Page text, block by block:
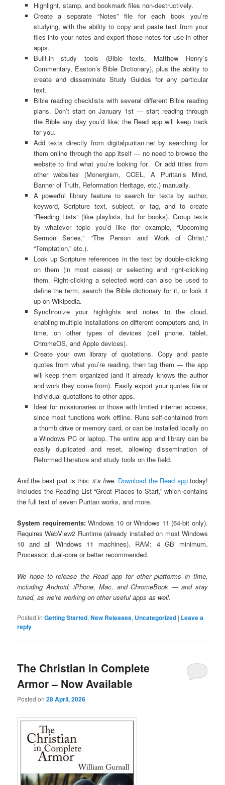
Highlight, stamp, and bookmark files non-destructively.
Create a separate “Notes” file for each book you’re
studying, with the ability to copy and paste text from your
files into your notes and export those notes for use in other
apps.
Built-in study tools (Bible texts, Matthew Henry’s
Commentary, Easton’s Bible Dictionary), plus the ability to
create and disseminate Study Guides for any particular
text.
Bible reading checklists with several different Bible reading
plans. Don’t start on January 1st — start reading through
the Bible any day you’d like; the Read app will keep track
for you.
Add texts directly from digitalpuritan.net by searching for
them online through the app itself — no need to browse the
website to find what you’re looking for. Or add titles from
other websites (Monergism, CCEL, A Puritan’s Mind,
Banner of Truth, Reformation Heritage, etc.) manually.
A powerful library feature to search for texts by author,
keyword, Scripture text, subject, or tag, and to create
“Reading Lists” (like playlists, but for books). Group texts
by whatever topic you’d like (for example, “Upcoming
Sermon Series,” “The Person and Work of Christ,”
“Temptation,” etc.).
Look up Scripture references in the text by double-clicking
on them (in most cases) or selecting and right-clicking
them. Right-clicking a selected word can also be used to
define the term, search the Bible dictionary for it, or look it
up on Wikipedia.
Synchronize your highlights and notes to the cloud,
enabling multiple installations on different computers and, in
time, on other types of devices (cell phone, tablet,
ChromeOS, and Apple devices).
Create your own library of quotations. Copy and paste
quotes from what you’re reading, then tag them — the app
will keep them organized (and it already knows the author
and work they come from). Easily export your quotes file or
individual quotations to other apps.
Ideal for missionaries or those with limited internet access,
since most functions work offline. Runs self-contained from
a thumb drive or memory card, or can be installed locally on
a Windows PC or laptop. The entire app and library can be
easily duplicated and reset, allowing dissemination of
Reformed literature and study tools on the field.
And the best part is this: it’s free. Download the Read apptoday!
Includes the Reading List “Great Places to Start,” which contains
the full text of seven Puritan works, and more.
System requirements:Windows 10 or Windows 11 (64-bit only).
Requires WebView2 Runtime (already installed on most Windows
10 and all Windows 11 machines). RAM: 4 GB minimum.
Processor: dual-core or better recommended.
We hope to release the Read app for other platforms in time,
including Android, iPhone, Mac, and ChromeBook — and stay
tuned, as we’re working on other useful apps as well.
Posted in Getting Started,New Releases, Uncategorized | Leave a
reply
The Christian in Complete
Armor – Now Available
Posted on28 April, 2026